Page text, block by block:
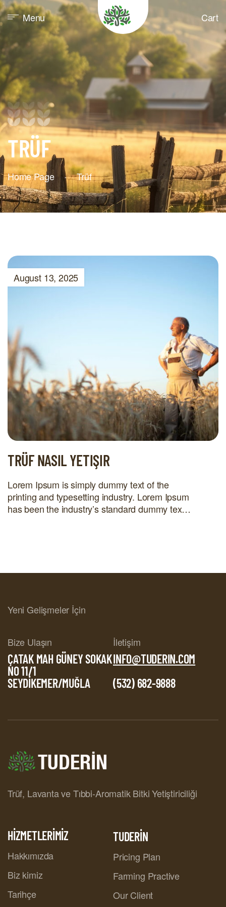
Cart
Menu
TRÜF
Home Page · Trüf
August 13, 2025
TRÜF NASIL YETIŞIR
Lorem Ipsum is simply dummy text of the
printing and typesetting industry. Lorem Ipsum
has been the industry’s standard dummy text
electronic […]
Bize Ulaşın
ÇATAK MAH GÜNEY SOKAK
NO 11/1
SEYDİKEMER/MUĞLA
İletişim
INFO@TUDERIN.COM
(532) 682-9888
Yeni Gelişmeler İçin
Trüf, Lavanta ve Tıbbi-Aromatik Bitki Yetiştiriciliği
HİZMETLERİMİZ
Hakkımızda
Biz kimiz
Tarihçe
TUDERİN
Pricing Plan
Farming Practive
Our Client